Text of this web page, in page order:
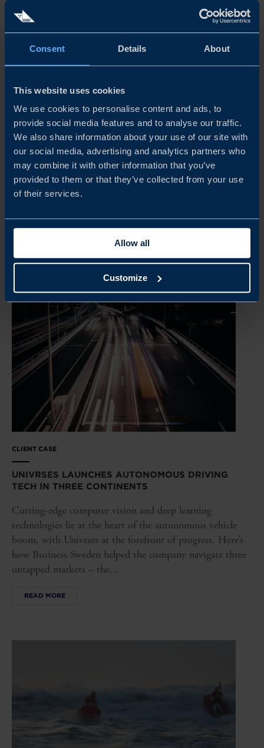
Consent Details About
This website uses cookies
We use cookies to personalise content and ads, to
provide social media features and to analyse our traffic.
We also share information about your use of our site with
our social media, advertising and analytics partners who
may combine it with other information that you’ve
provided to them or that they’ve collected from your use
of their services.
Allow all
Customize
CLIENT CASE
CARMENTAAUTOMOTIVE CAPTURES DRIVERLESS
FUTURE IN EUROPE AND THE US
Carmenta Geospatial Technologies software tools have
brought geospatial data to life for the defence industry
since 1985. CarmentaAutomotive are now teaming up
with Business Sweden to zero in on the connected and
autonomous vehicle boom...
READ MORE
CLIENT CASE
UNIVRSES LAUNCHES AUTONOMOUS DRIVING
TECH IN THREE CONTINENTS
Cutting-edge computer vision and deep learning
technologies lie at the heart of the autonomous vehicle
boom, with Univrses at the forefront of progress. Here’s
how Business Sweden helped the company navigate three
untapped markets – the...
READ MORE